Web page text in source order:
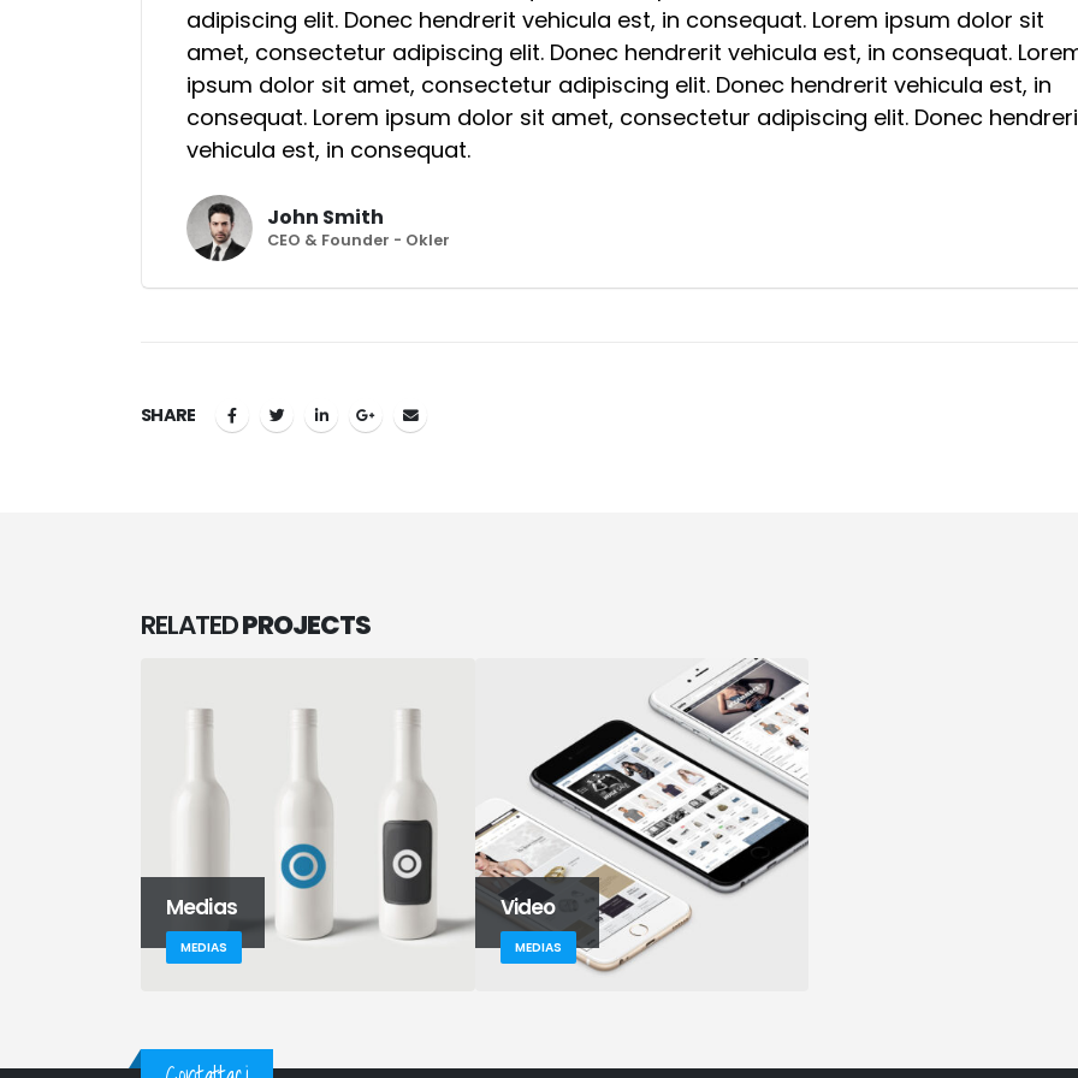
adipiscing elit. Donec hendrerit vehicula est, in consequat. Lorem ipsum dolor sit
amet, consectetur adipiscing elit. Donec hendrerit vehicula est, in consequat.
ipsum dolor sit amet, consectetur adipiscing elit. Donec hendrerit vehicula est, in
consequat. Lorem ipsum dolor sit amet, consectetur adipiscing elit. Donec
vehicula est, in consequat.
John Smith
CEO & Founder - Okler
SHARE
RELATEDPROJECTS
Medias
MEDIAS
Video
MEDIAS